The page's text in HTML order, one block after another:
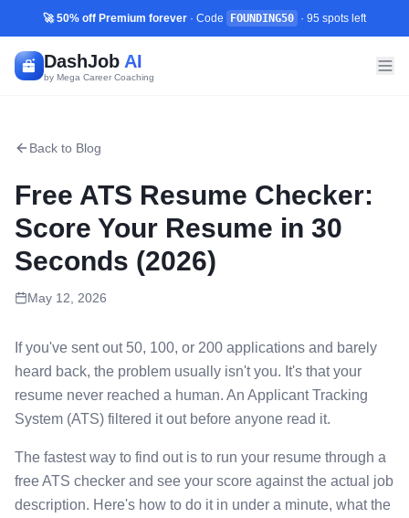
🚀 50% off Premium forever · Code FOUNDING50 · 95 spots left
DashJob AI
by Mega Career Coaching
Back to Blog
Free ATS Resume Checker:
Score Your Resume in 30
Seconds (2026)
May 12, 2026
If you've sent out 50, 100, or 200 applications and barely
heard back, the problem usually isn't you. It's that your
resume never reached a human. An Applicant Tracking
System (ATS) filtered it out before anyone read it.
The fastest way to find out is to run your resume through a
free ATS checker and see your score against the actual job
description. Here's how to do it in under a minute, what the